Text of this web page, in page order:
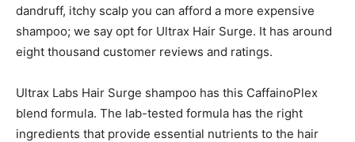
dandruff, itchy scalp you can afford a more expensive
shampoo; we say opt for Ultrax Hair Surge. It has around
eight thousand customer reviews and ratings.
Ultrax Labs Hair Surge shampoo has this CaffainoPlex
blend formula. The lab-tested formula has the right
ingredients that provide essential nutrients to the hair